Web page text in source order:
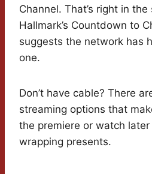
Channel. That’s right in
Hallmark’s Countdown to
suggests the network has
one.
Don’t have cable? There
streaming options that
the premiere or watch later
wrapping presents.